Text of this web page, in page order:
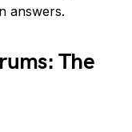
answers.
The